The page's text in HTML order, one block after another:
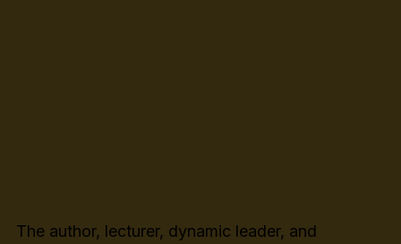
The author, lecturer, dynamic leader, and